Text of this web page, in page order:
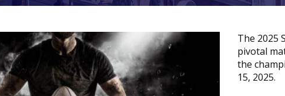
The 2025
pivotal
the
15, 2025.